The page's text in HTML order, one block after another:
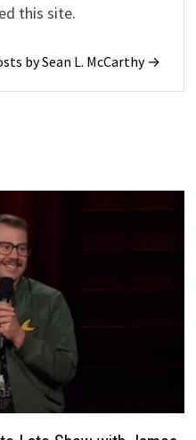
this site.
by Sean L. McCarthy →